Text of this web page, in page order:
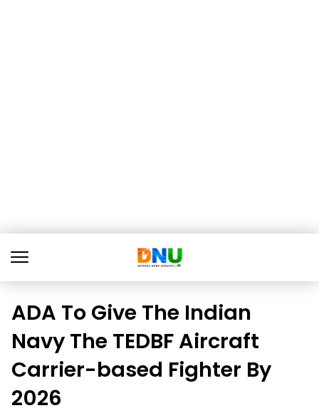
ADA To Give The Indian
Navy The TEDBF Aircraft
Carrier-based Fighter By
2026